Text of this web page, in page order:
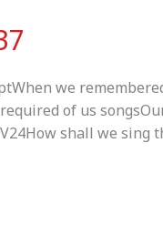
we
of us
shall we sing